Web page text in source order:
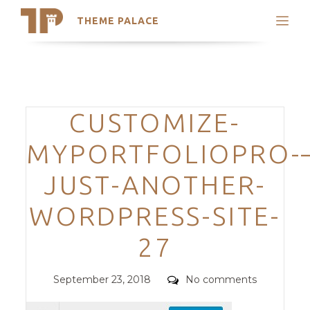
THEME PALACE
Search
Trending Themes
Categories
CUSTOMIZE-
MYPORTFOLIOPRO-
JUST-ANOTHER-
WORDPRESS-SITE-
27
Posted
September 23, 2018 Comments
No comments